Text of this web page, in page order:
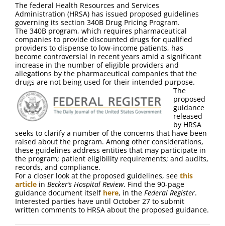
The federal Health Resources and Services
Administration (HRSA) has issued proposed guidelines
governing its section 340B Drug Pricing Program.
The 340B program, which requires pharmaceutical
companies to provide discounted drugs for qualified
providers to dispense to low-income patients, has
become controversial in recent years amid a significant
increase in the number of eligible providers and
allegations by the pharmaceutical companies that the
drugs are not being used for their intended purpose.
The
proposed
guidance
released
by HRSA
seeks to clarify a number of the concerns that have been
raised about the program. Among other considerations,
these guidelines address entities that may participate in
the program; patient eligibility requirements; and audits,
records, and compliance.
For a closer look at the proposed guidelines, see this
article in Becker’s Hospital Review. Find the 90-page
guidance document itself here, in the Federal Register.
Interested parties have until October 27 to submit
written comments to HRSA about the proposed guidance.